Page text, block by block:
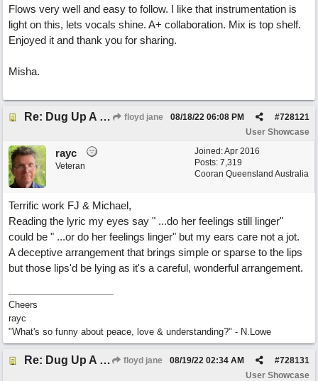
Flows very well and easy to follow. I like that instrumentation is
light on this, lets vocals shine. A+ collaboration. Mix is top shelf.
Enjoyed it and thank you for sharing.
Misha.
Re: Dug Up A Diamond floyd jane #728121
08/18/22 06:08 PM
User Showcase
Joined:Apr 2016
Posts: 7,319
Cooran Queensland Australia
rayc
Veteran
Terrific work FJ & Michael,
Reading the lyric my eyes say " ...do her feelings still linger"
could be " ...or do her feelings linger" but my ears care not a jot.
A deceptive arrangement that brings simple or sparse to the lips
but those lips'd be lying as it's a careful, wonderful arrangement.
Cheers
rayc
"What's so funny about peace, love & understanding?" - N.Lowe
Re: Dug Up A Diamond floyd jane #728131
08/19/22 02:34 AM
User Showcase